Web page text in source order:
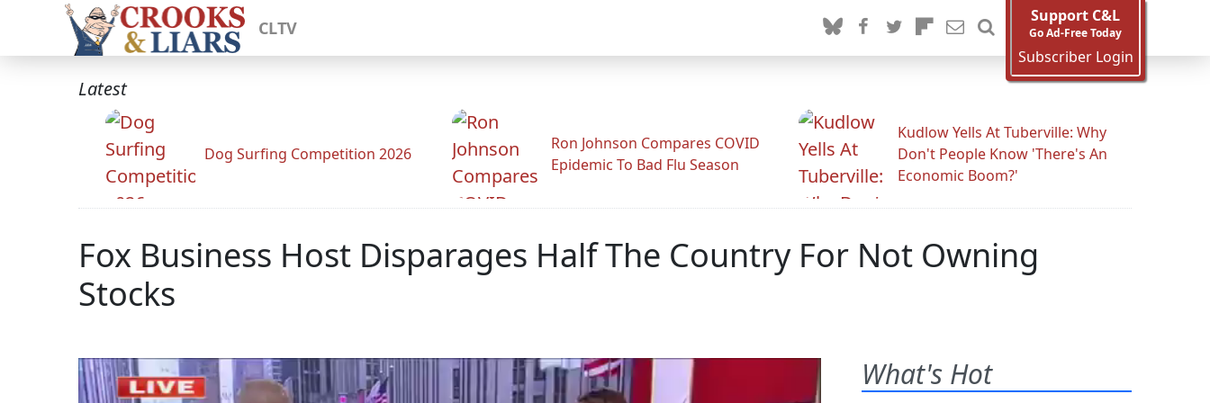
CLTV
Support C&L
Go Ad-Free Today
Subscriber Login
Latest
Dog Surfing Competition 2026
Ron Johnson Compares COVID
Epidemic To Bad Flu Season
Kudlow Yells At Tuberville: Why
Don't People Know 'There's An
Economic Boom?'
Fox Business Host Disparages Half The Country For Not Owning
Stocks
What's Hot